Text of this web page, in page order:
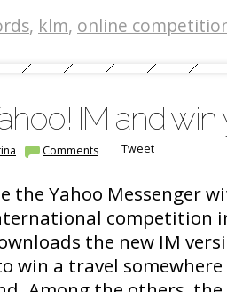
, klm, online
IM and win
Comments Tweet
the Yahoo Messenger
competition
the new IM
win a travel